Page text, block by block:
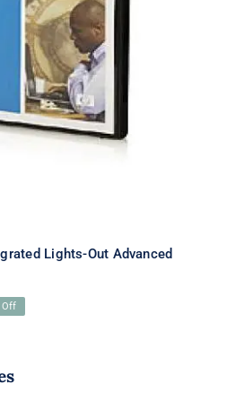
Integrated Lights-
License + 1 Year 24×7
Lights-Out Advanced
Off